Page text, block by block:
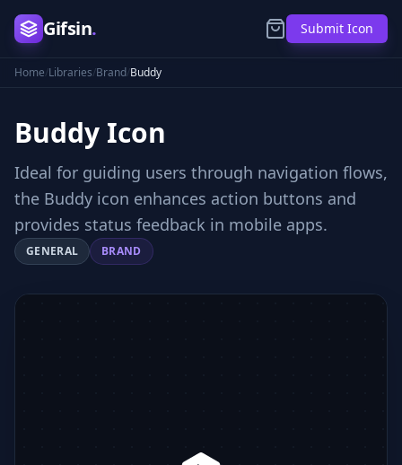
Gifsin. Submit Icon
Home/Libraries/Brand/Buddy
Buddy Icon
Ideal for guiding users through navigation flows,
the Buddy icon enhances action buttons and
provides status feedback in mobile apps.
GENERAL BRAND